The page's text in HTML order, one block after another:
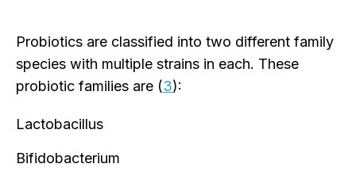
Probiotics are classified into two different family
species with multiple strains in each. These
probiotic families are (3):
Lactobacillus
Bifidobacterium